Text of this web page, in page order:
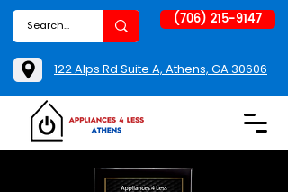
(706) 215-9147
122 Alps Rd Suite A, Athens, GA 30606